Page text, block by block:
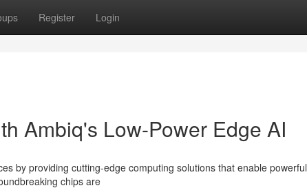
Register Login
Ambiq's Low-Power Edge AI
by providing cutting-edge computing solutions that enable powerful
chips are